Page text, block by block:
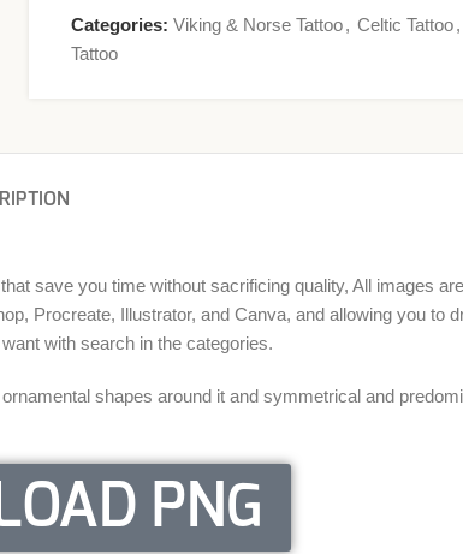
Categories: Viking & Norse Tattoo, Celtic Tattoo,
Tattoo
save you time without sacrificing quality, All images
Procreate, Illustrator, and Canva, and allowing you to
with search in the categories.
shapes around it and symmetrical and
PNG